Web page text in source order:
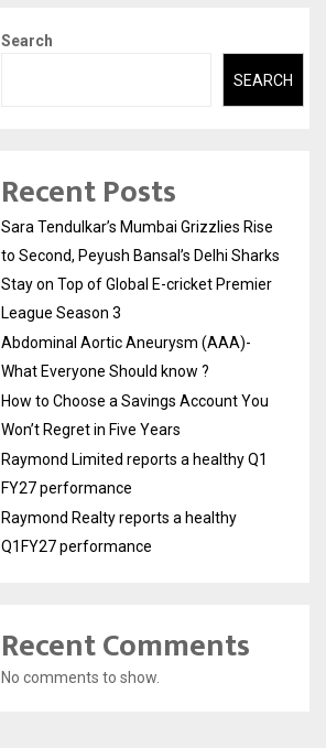
Search
SEARCH
Recent Posts
Sara Tendulkar’s Mumbai Grizzlies Rise
to Second, Peyush Bansal’s Delhi Sharks
Stay on Top of Global E-cricket Premier
League Season 3
Abdominal Aortic Aneurysm (AAA)-
What Everyone Should know ?
How to Choose a Savings Account You
Won’t Regret in Five Years
Raymond Limited reports a healthy Q1
FY27 performance
Raymond Realty reports a healthy
Q1FY27 performance
Recent Comments
No comments to show.